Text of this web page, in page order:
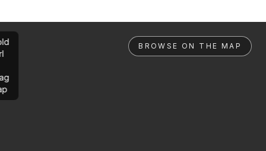
BROWSE ON THE MAP